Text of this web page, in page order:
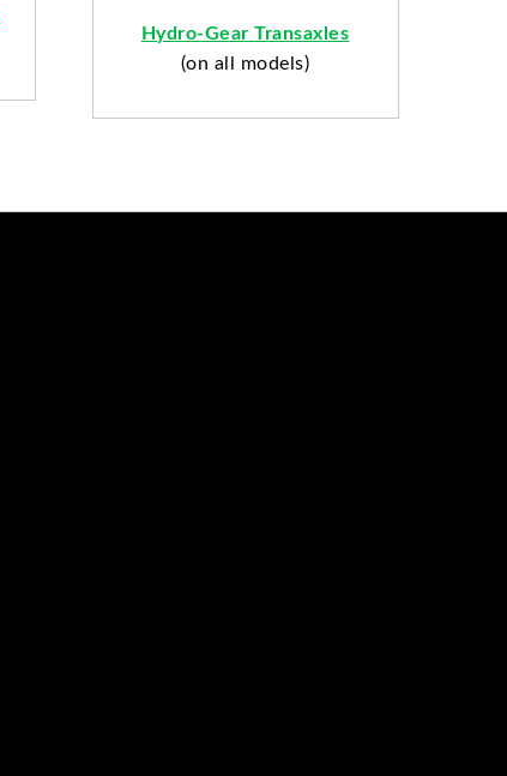
Hydro-Gear Transaxles
(on all models)